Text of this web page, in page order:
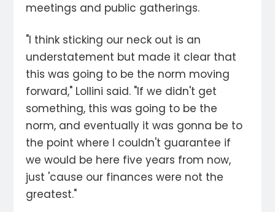
meetings and public gatherings.
"I think sticking our neck out is an
understatement but made it clear that
this was going to be the norm moving
forward," Lollini said. "If we didn't get
something, this was going to be the
norm, and eventually it was gonna be to
the point where I couldn't guarantee if
we would be here five years from now,
just 'cause our finances were not the
greatest."